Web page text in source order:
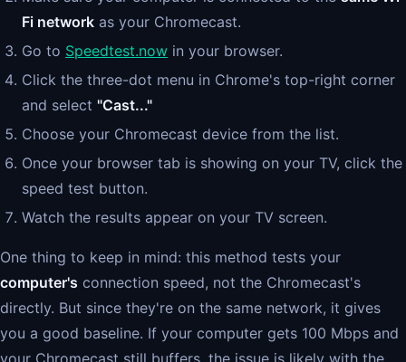
Fi network as your Chromecast.
Go to Speedtest.now in your browser.
Click the three-dot menu in Chrome's top-right corner
and select "Cast..."
Choose your Chromecast device from the list.
Once your browser tab is showing on your TV, click the
speed test button.
Watch the results appear on your TV screen.
One thing to keep in mind: this method tests your
computer's connection speed, not the Chromecast's
directly. But since they're on the same network, it gives
you a good baseline. If your computer gets 100 Mbps and
your Chromecast still buffers, the issue is likely with the